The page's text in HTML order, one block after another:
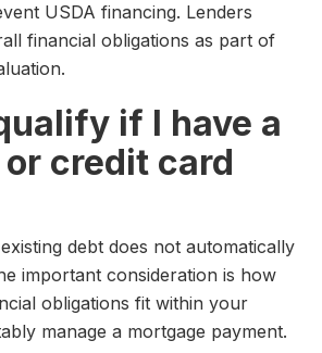
USDA financing. Lenders
financial obligations as part of
if I have a
credit card
debt does not automatically
important consideration is how
obligations fit within your
manage a mortgage payment.